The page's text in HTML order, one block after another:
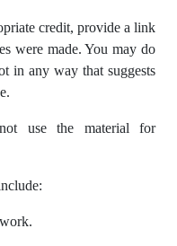
credit, provide a link
were made. You may do
in any way that suggests
use the material for